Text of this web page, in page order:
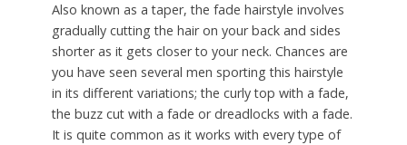
Also known as a taper, the fade hairstyle involves
gradually cutting the hair on your back and sides
shorter as it gets closer to your neck. Chances are
you have seen several men sporting this hairstyle
in its different variations; the curly top with a fade,
the buzz cut with a fade or dreadlocks with a fade.
It is quite common as it works with every type of